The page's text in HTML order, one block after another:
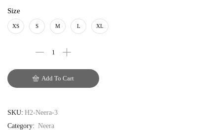
USD
AUD
Size
XS S M L XL
Add To Cart
SKU: H2-Neera-3
Category: Neera